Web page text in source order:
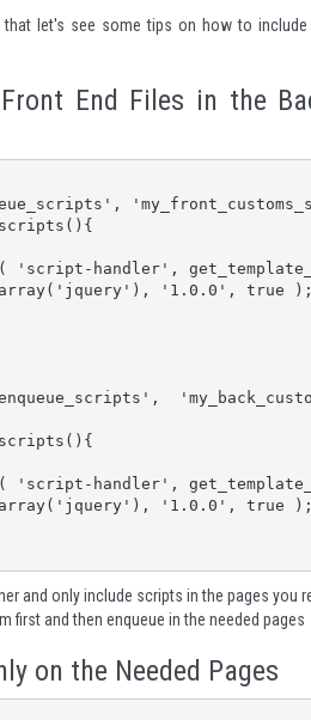
that let's see some tips on how to
End Files in the
'1.0.0', true
'1.0.0', true
and only include scripts in the pages you
first and then enqueue in the needed pages
on the Needed Pages